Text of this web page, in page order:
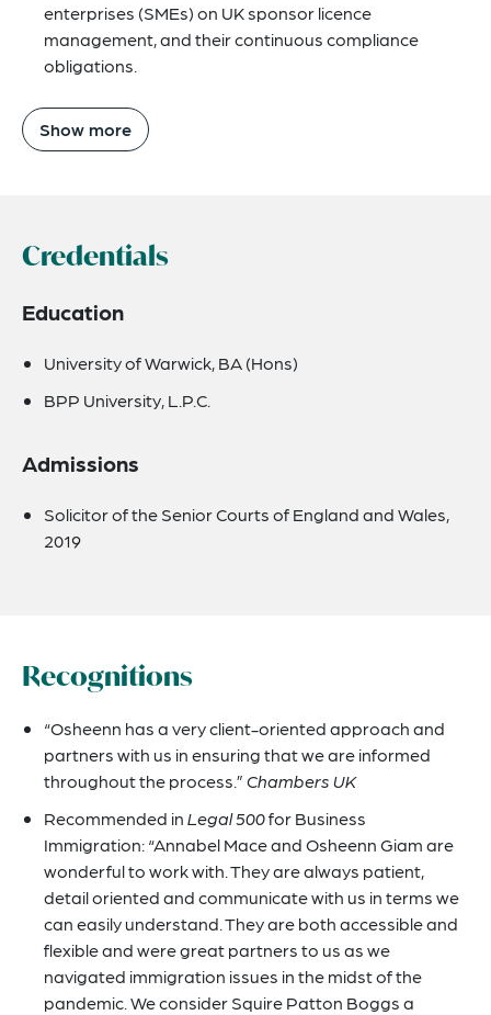
enterprises (SMEs) on UK sponsor licence
management, and their continuous compliance
obligations.
Show more
Credentials
Education
University of Warwick, BA (Hons)
BPP University, L.P.C.
Admissions
Solicitor of the Senior Courts of England and Wales,
2019
Recognitions
“Osheenn has a very client-oriented approach and
partners with us in ensuring that we are informed
throughout the process.”Chambers UK
Recommended inLegal 500for Business
Immigration: “Annabel Mace and Osheenn Giam are
wonderful to work with. They are always patient,
detail oriented and communicate with us in terms we
can easily understand. They are both accessible and
flexible and were great partners to us as we
navigated immigration issues in the midst of the
pandemic. We consider Squire Patton Boggs a